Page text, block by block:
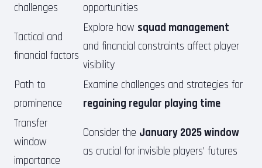
challenges
opportunities
Tactical and
financial factors
Explore how squad management
and financial constraints affect player
visibility
Path to
prominence
Examine challenges and strategies for
regaining regular playing time
Transfer
window
importance
Consider the January 2025 window
as crucial for invisible players’ futures